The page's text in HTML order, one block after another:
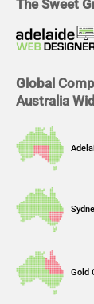
o
k
i
n
The Sweet
Global
Australia
Gold